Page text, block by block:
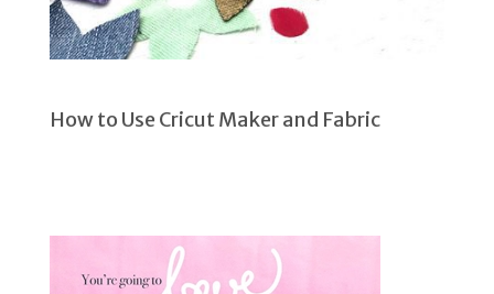
How to Use Cricut Maker and Fabric